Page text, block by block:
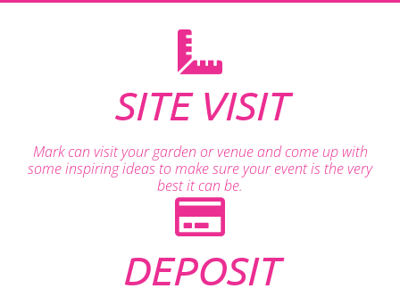
SITE VISIT
Mark can visit your garden or venue and come up with
some inspiring ideas to make sure your event is the very
best it can be.
DEPOSIT